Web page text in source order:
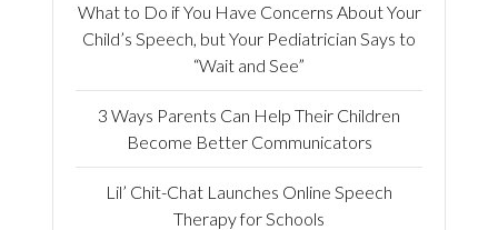
What to Do if You Have Concerns About Your
Child’s Speech, but Your Pediatrician Says to
“Wait and See”
3 Ways Parents Can Help Their Children
Become Better Communicators
Lil’ Chit-Chat Launches Online Speech
Therapy for Schools